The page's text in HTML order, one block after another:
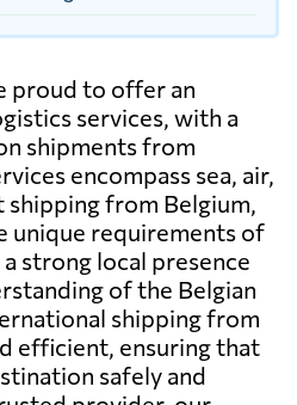
proud to offer an
services, with a
shipments from
encompass sea, air,
from Belgium,
unique requirements of
strong local presence
of the Belgian
shipping from
efficient, ensuring that
safely and